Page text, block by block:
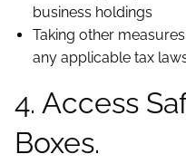
business holdings
Taking other
any applicable tax
4. Access
Boxes.